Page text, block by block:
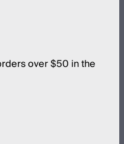
over $50 in the